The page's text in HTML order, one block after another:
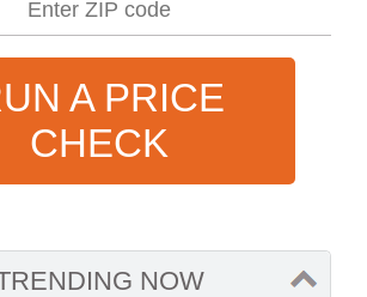
A PRICE
CHECK
NOW